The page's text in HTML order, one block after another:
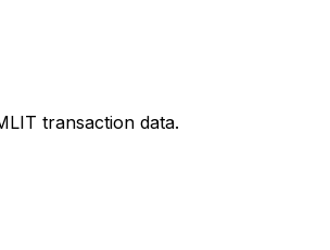
transaction data.